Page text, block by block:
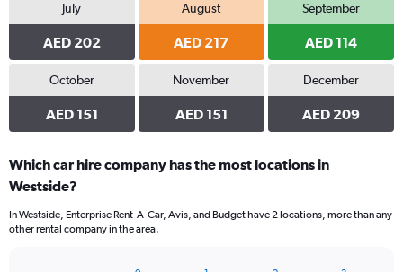
July
AED 202
August
AED 217
September
AED 114
October
AED 151
November
AED 151
December
AED 209
Which car hire company has the most locations in
Westside?
In Westside, Enterprise Rent-A-Car, Avis, and Budget have 2 locations, more than any
other rental company in the area.